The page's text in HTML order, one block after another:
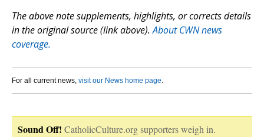
The above note supplements, highlights, or corrects details
in the original source (link above).About CWN news
coverage.
For all current news, visit our News home page.
Sound Off! CatholicCulture.org supporters weigh in.